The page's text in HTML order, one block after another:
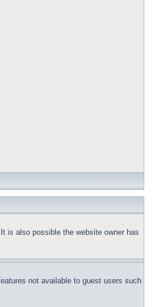
is also possible the website owner has
not available to guest users such